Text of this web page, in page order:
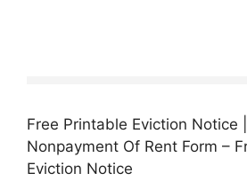
Free Printable Eviction Notice
Nonpayment Of Rent Form –
Eviction Notice